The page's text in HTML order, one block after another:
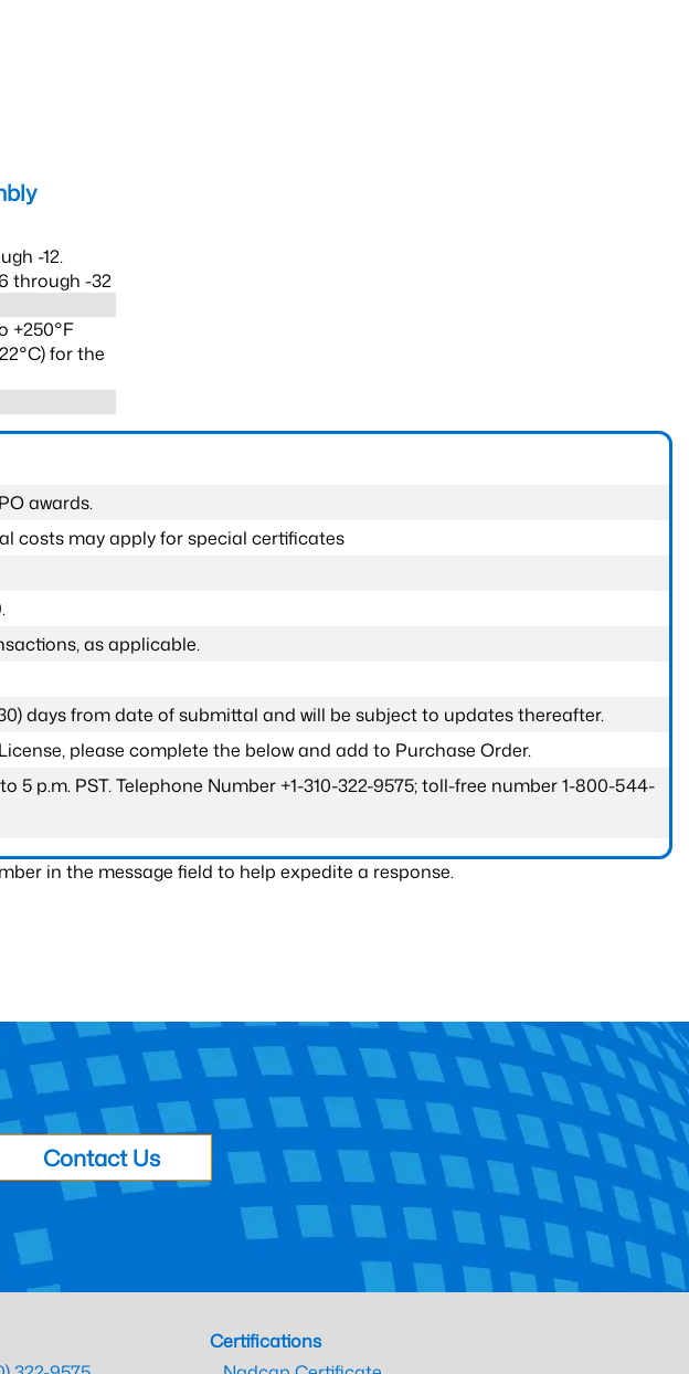
-12.
through -32
+250°F
for the
awards.
costs may apply for special certificates
as applicable.
days from date of submittal and will be subject to updates thereafter.
please complete the below and add to Purchase Order.
5 p.m. PST. Telephone Number +1-310-322-9575; toll-free number 1-800-544-
in the message field to help expedite a response.
Contact Us
Certifications